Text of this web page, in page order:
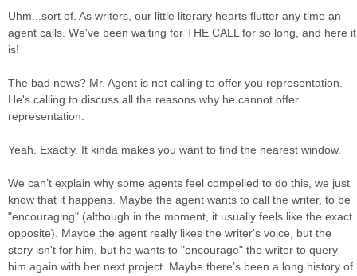
Uhm...sort of. As writers, our little literary hearts flutter any time an
agent calls. We've been waiting for THE CALL for so long, and here it
is!
The bad news? Mr. Agent is not calling to offer you representation.
He's calling to discuss all the reasons why he cannot offer
representation.
Yeah. Exactly. It kinda makes you want to find the nearest window.
We can’t explain why some agents feel compelled to do this, we just
know that it happens. Maybe the agent wants to call the writer, to be
"encouraging" (although in the moment, it usually feels like the exact
opposite). Maybe the agent really likes the writer's voice, but the
story isn't for him, but he wants to "encourage" the writer to query
him again with her next project. Maybe there’s been a long history of